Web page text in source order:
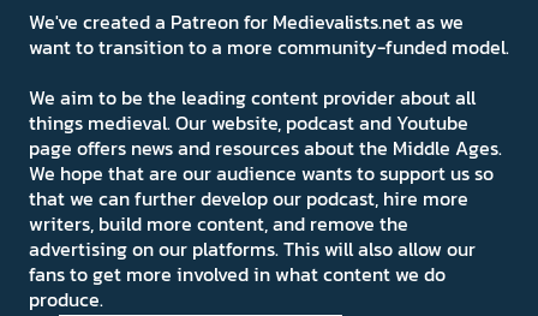
We've created a Patreon for Medievalists.net as we
want to transition to a more community-funded model.
We aim to be the leading content provider about all
things medieval. Our website, podcast and Youtube
page offers news and resources about the Middle Ages.
We hope that are our audience wants to support us so
that we can further develop our podcast, hire more
writers, build more content, and remove the
advertising on our platforms. This will also allow our
fans to get more involved in what content we do
produce.